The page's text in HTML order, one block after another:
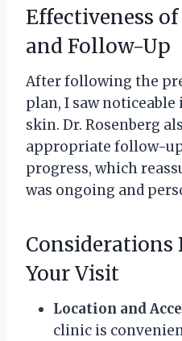
Effectiveness
and Follow-Up
After following the
plan, I saw
skin. Dr. Rosenberg
appropriate follow-
progress, which
was ongoing and
Considerations
Your Visit
Location and
clinic is